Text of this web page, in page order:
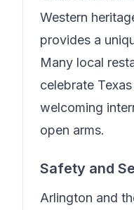
Western
provides a
Many local
celebrate
welcoming
open arms.
Safety and
Arlington and